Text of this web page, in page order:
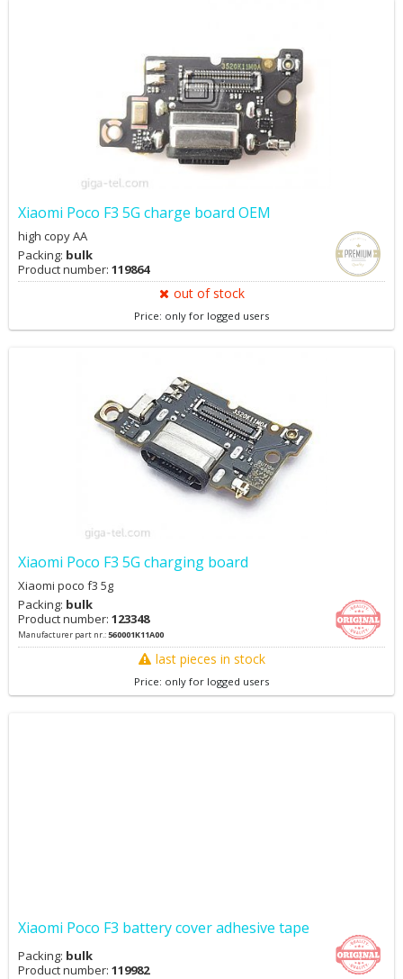
Xiaomi Poco F3 5G charge board OEM
high copy AA
Packing: bulk
Product number: 119864
out of stock
Price: only for logged users
Xiaomi Poco F3 5G charging board
Xiaomi poco f3 5g
Packing: bulk
Product number: 123348
Manufacturer part nr.:560001K11A00
last pieces in stock
Price: only for logged users
Xiaomi Poco F3 battery cover adhesive tape
Packing: bulk
Product number: 119982